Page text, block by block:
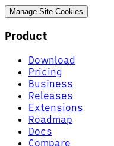
Manage Site Cookies
Product
Download
Pricing
Business
Releases
Extensions
Roadmap
Docs
Compare